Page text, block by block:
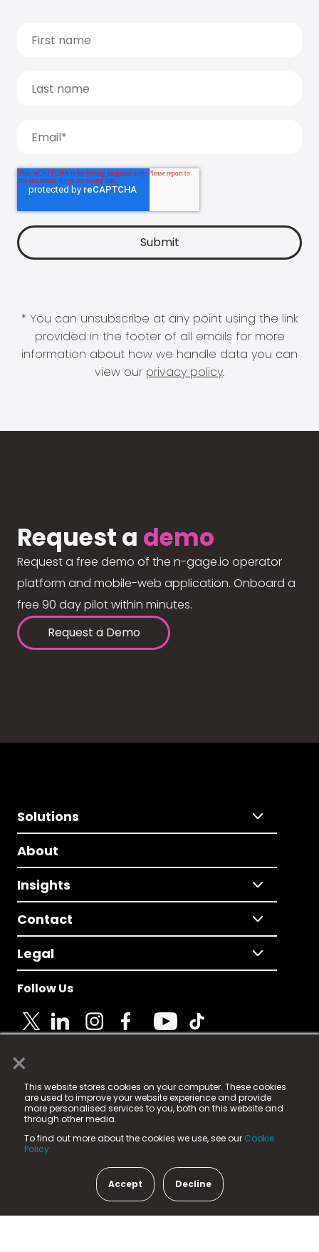
×
This website stores cookies on your computer. These cookies
are used to improve your website experience and provide
more personalised services to you, both on this website and
through other media.
To find out more about the cookies we use, see our Cookie
Policy.
Accept Decline
* You can unsubscribe at any point using the link
provided in the footer of all emails for more
information about how we handle data you can
view our privacy policy.
Request a demo
Request a free demo of the n-gage.io operator
platform and mobile-web application. Onboard a
free 90 day pilot within minutes.
Request a Demo
Solutions
About
Insights
Contact
Legal
Follow Us
© 2025 Fame Media Tech Limited. n-gage.io is a
registered trademark.
Fame Media Tech (trading as n-gage.io) is registered
in England & Wales
15 Parsons Court, Welbury Way, Aycliffe Business Park,
County Durham, DL5 6ZE (Company Number